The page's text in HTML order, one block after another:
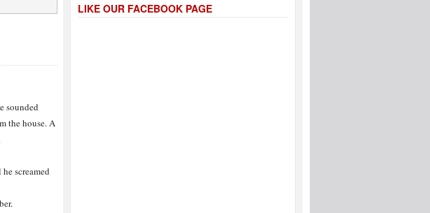
sounded
the house. A
screamed
LIKE OUR FACEBOOK PAGE